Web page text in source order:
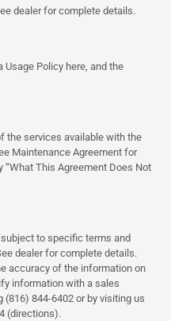
dealer for complete details.
Usage Policy here , and the
the services available with the
Maintenance Agreement for
This Agreement Does Not
to specific terms and
dealer for complete details.
accuracy of the information on
information with a sales
844-6402 or by visiting us
(directions).